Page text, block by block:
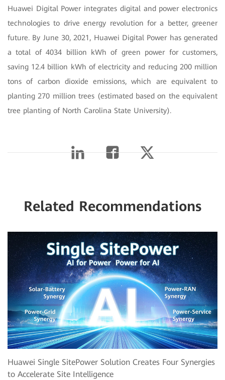
Huawei Digital Power integrates digital and power electronics
technologies to drive energy revolution for a better, greener
future. By June 30, 2021, Huawei Digital Power has generated
a total of 4034 billion kWh of green power for customers,
saving 12.4 billion kWh of electricity and reducing 200 million
tons of carbon dioxide emissions, which are equivalent to
planting 270 million trees (estimated based on the equivalent
tree planting of North Carolina State University).
Related Recommendations
Huawei Single SitePower Solution Creates Four Synergies
to Accelerate Site Intelligence